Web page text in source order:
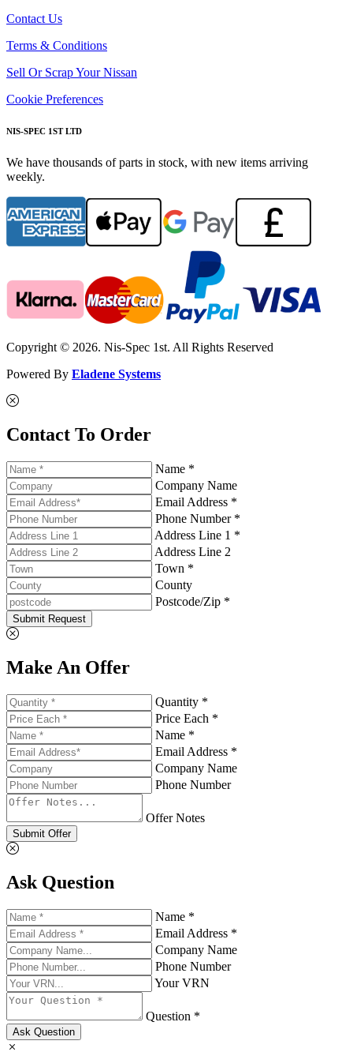
Contact Us
Terms & Conditions
Sell Or Scrap Your Nissan
Cookie Preferences
NIS-SPEC 1ST LTD
We have thousands of parts in stock, with new items arriving
weekly.
Copyright © 2026. Nis-Spec 1st. All Rights Reserved
Powered By Eladene Systems
Contact To Order
Name *
Company Name
Email Address *
Phone Number *
Address Line 1 *
Address Line 2
Town *
County
Postcode/Zip *
Submit Request
Make An Offer
Quantity *
Price Each *
Name *
Email Address *
Company Name
Phone Number
Offer Notes
Submit Offer
Ask Question
Name *
Email Address *
Company Name
Phone Number
Your VRN
Question *
Ask Question